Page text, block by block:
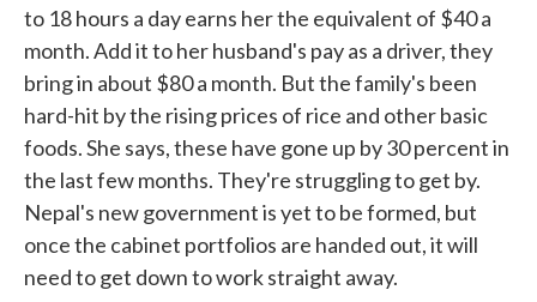
to 18 hours a day earns her the equivalent of $40 a
month. Add it to her husband's pay as a driver, they
bring in about $80 a month. But the family's been
hard-hit by the rising prices of rice and other basic
foods. She says, these have gone up by 30 percent in
the last few months. They're struggling to get by.
Nepal's new government is yet to be formed, but
once the cabinet portfolios are handed out, it will
need to get down to work straight away.